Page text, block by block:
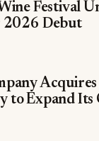
Festival
2026 Debut
to Expand Its